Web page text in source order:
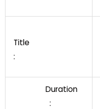
Title
:
Duration
: